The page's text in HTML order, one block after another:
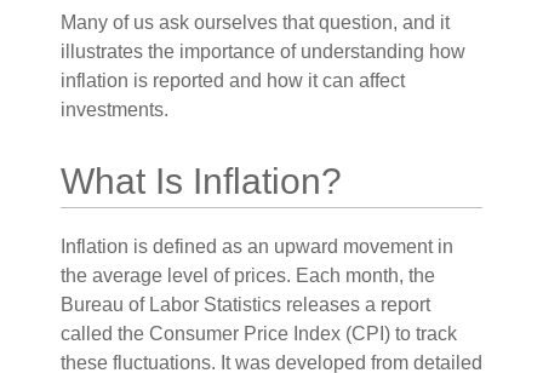
Many of us ask ourselves that question, and it
illustrates the importance of understanding how
inflation is reported and how it can affect
investments.
What Is Inflation?
Inflation is defined as an upward movement in
the average level of prices. Each month, the
Bureau of Labor Statistics releases a report
called the Consumer Price Index (CPI) to track
these fluctuations. It was developed from detailed